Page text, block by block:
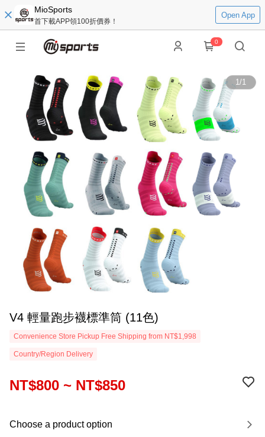
MioSports
首下載APP領100折價券！
Open App
0
1/1
V4 輕量跑步襪標準筒 (11色)
Convenience Store Pickup Free Shipping from NT$1,998
Country/Region Delivery
NT$800 ~ NT$850
Choose a product option